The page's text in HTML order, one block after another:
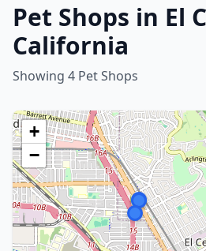
Pet Shops in El
California
Showing 4 Pet Shops
+
−